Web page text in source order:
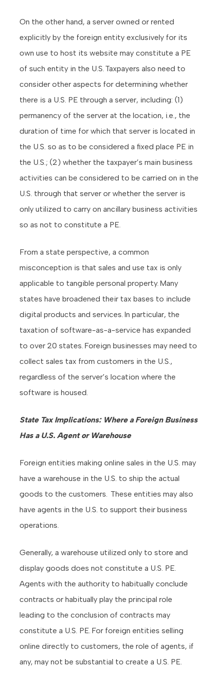
On the other hand, a server owned or rented
explicitly by the foreign entity exclusively for its
own use to host its website may constitute a PE
of such entity in the U.S. Taxpayers also need to
consider other aspects for determining whether
there is a U.S. PE through a server, including: (1)
permanency of the server at the location, i.e., the
duration of time for which that server is located in
the U.S. so as to be considered a fixed place PE in
the U.S.; (2) whether the taxpayer’s main business
activities can be considered to be carried on in the
U.S. through that server or whether the server is
only utilized to carry on ancillary business activities
so as not to constitute a PE.
From a state perspective, a common
misconception is that sales and use tax is only
applicable to tangible personal property. Many
states have broadened their tax bases to include
digital products and services. In particular, the
taxation of software-as-a-service has expanded
to over 20 states. Foreign businesses may need to
collect sales tax from customers in the U.S.,
regardless of the server’s location where the
software is housed.
State Tax Implications: Where a Foreign Business
Has a U.S. Agent or Warehouse
Foreign entities making online sales in the U.S. may
have a warehouse in the U.S. to ship the actual
goods to the customers. These entities may also
have agents in the U.S. to support their business
operations.
Generally, a warehouse utilized only to store and
display goods does not constitute a U.S. PE.
Agents with the authority to habitually conclude
contracts or habitually play the principal role
leading to the conclusion of contracts may
constitute a U.S. PE. For foreign entities selling
online directly to customers, the role of agents, if
any, may not be substantial to create a U.S. PE.